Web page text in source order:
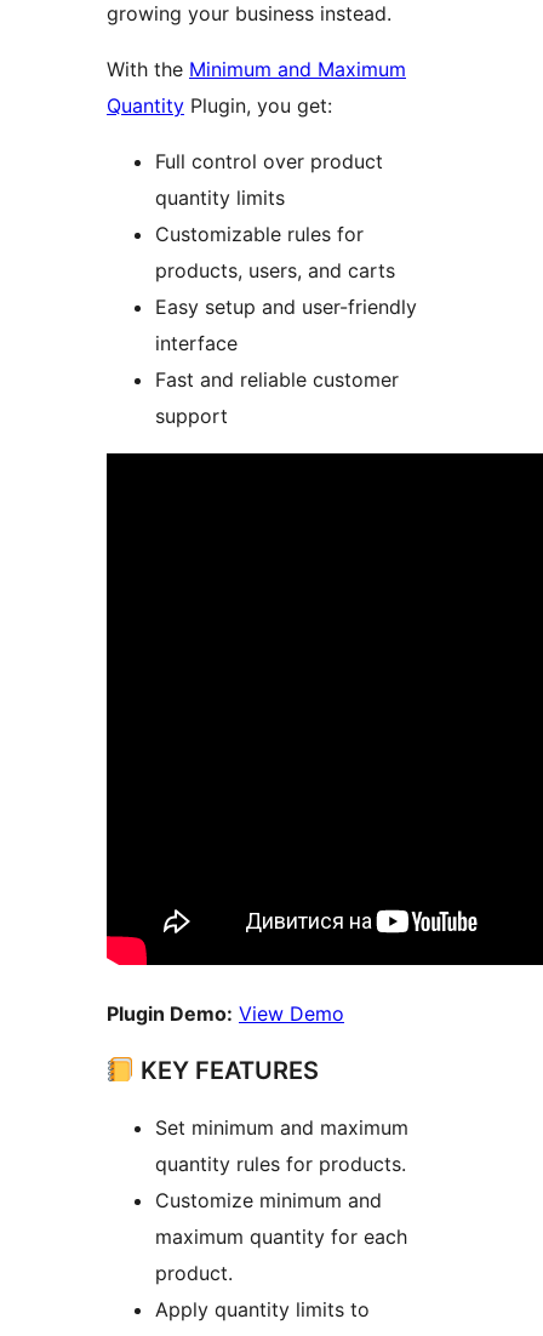
growing your business instead.
With the Minimum and Maximum
Quantity Plugin, you get:
Full control over product
quantity limits
Customizable rules for
products, users, and carts
Easy setup and user-friendly
interface
Fast and reliable customer
support
Plugin Demo: View Demo
KEY FEATURES
Set minimum and maximum
quantity rules for products.
Customize minimum and
maximum quantity for each
product.
Apply quantity limits to